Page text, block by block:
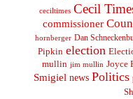
ceciltimes Cecil
commissioner
hornberger Dan
Pipkin election
mullin jim mullin Joyce
Smigiel news Politics